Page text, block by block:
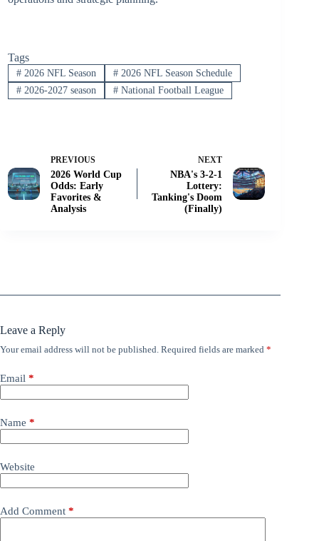
Tags
#2026 NFL Season #2026 NFL Season Schedule
#2026-2027 season #National Football League
PREVIOUS
2026 World Cup
Odds: Early
Favorites &
Analysis
NEXT
NBA's 3-2-1
Lottery:
Tanking's Doom
(Finally)
Leave a Reply
Your email address will not be published. Required fields are marked *
Email *
Name *
Website
Add Comment *